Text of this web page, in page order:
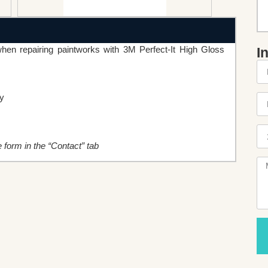
repairing paintworks with 3M Perfect-It High Gloss
in the “Contact” tab